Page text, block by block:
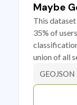
Maybe
This
35% of
union of all
GEOJSON